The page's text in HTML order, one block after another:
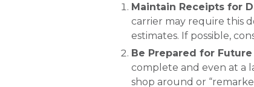
Maintain Receipts for
carrier may require this
estimates. If possible,
Be Prepared for
complete and even at a
shop around or